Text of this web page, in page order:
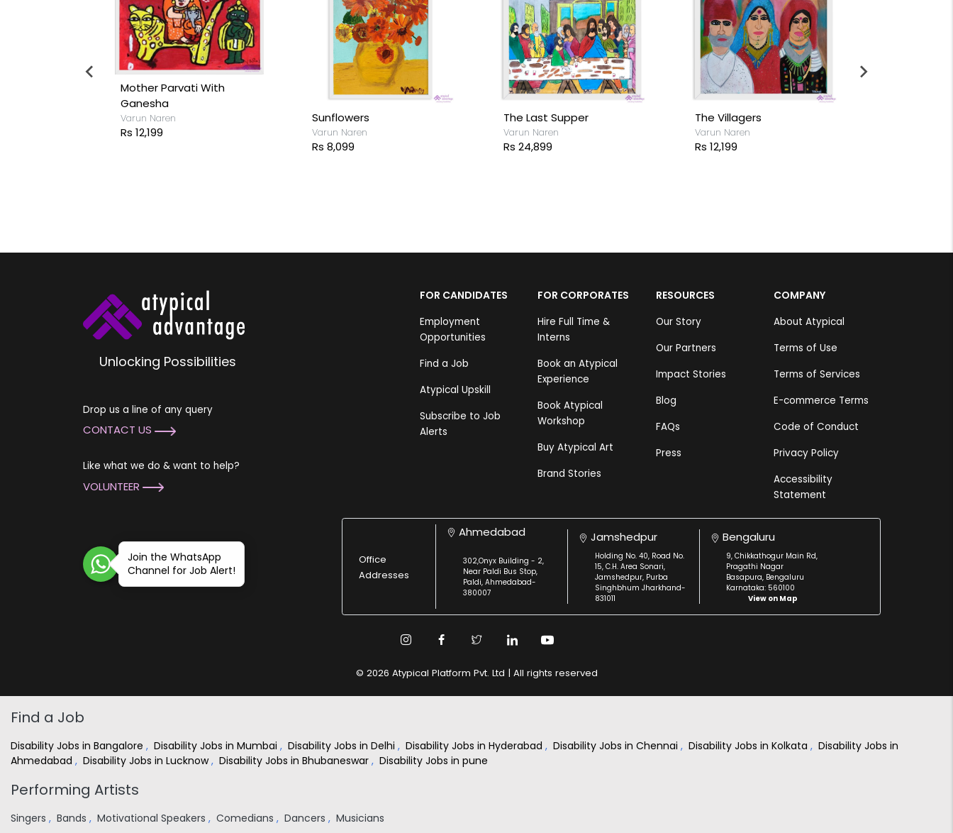
Mother Parvati With
Ganesha
Varun Naren
Rs 12,199
Sunflowers
Varun Naren
Rs 8,099
The Last Supper
Varun Naren
Rs 24,899
The Villagers
Varun Naren
Rs 12,199
Unlocking Possibilities
Drop us a line of any query
CONTACT US
Like what we do & want to help?
VOLUNTEER
FOR CANDIDATES
Employment
Opportunities
Find a Job
Atypical Upskill
Subscribe to Job
Alerts
FOR CORPORATES
Hire Full Time &
Interns
Book an Atypical
Experience
Book Atypical
Workshop
Buy Atypical Art
Brand Stories
RESOURCES
Our Story
Our Partners
Impact Stories
Blog
FAQs
Press
COMPANY
About Atypical
Terms of Use
Terms of Services
E-commerce Terms
Code of Conduct
Privacy Policy
Accessibility
Statement
Join the WhatsApp
Channel for Job Alert!
Office
Addresses
Ahmedabad
302,Onyx Building - 2,
Near Paldi Bus Stop,
Paldi, Ahmedabad-
380007
Jamshedpur
Holding No. 40, Road No.
15, C.H. Area Sonari,
Jamshedpur, Purba
Singhbhum Jharkhand-
831011
Bengaluru
9, Chikkathogur Main Rd,
Pragathi Nagar
Basapura, Bengaluru
Karnataka: 560100
View on Map
© 2026 Atypical Platform Pvt. Ltd | All rights reserved
Find a Job
Disability Jobs in Bangalore , Disability Jobs in Mumbai , Disability Jobs in Delhi , Disability Jobs in Hyderabad , Disability Jobs in Chennai , Disability Jobs in Kolkata , Disability Jobs in
Ahmedabad , Disability Jobs in Lucknow, Disability Jobs in Bhubaneswar , Disability Jobs in pune
Performing Artists
Singers , Bands , Motivational Speakers , Comedians , Dancers , Musicians